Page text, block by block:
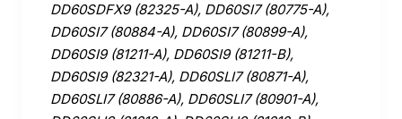
DD60SDFX9 (82325-A), DD60SI7 (80775-A),
DD60SI7 (80884-A), DD60SI7 (80899-A),
DD60SI9 (81211-A), DD60SI9 (81211-B),
DD60SI9 (82321-A), DD60SLI7 (80871-A),
DD60SLI7 (80886-A), DD60SLI7 (80901-A),